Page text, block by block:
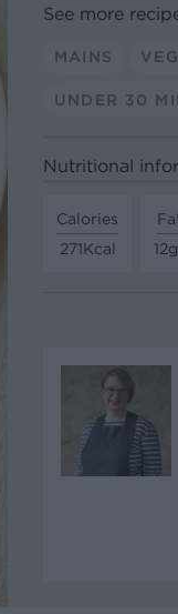
See more
MAINS
UNDER 30
Nutritional
Calories
271Kcal